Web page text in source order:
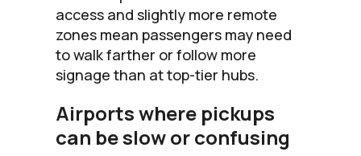
access and slightly more remote
zones mean passengers may need
to walk farther or follow more
signage than at top-tier hubs.
Airports where pickups
can be slow or confusing